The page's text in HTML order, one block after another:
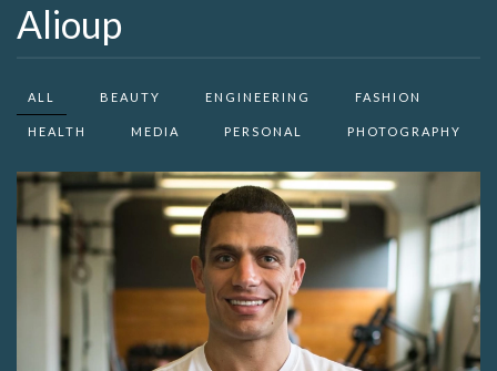
Alioup
ALL BEAUTY ENGINEERING FASHION
HEALTH MEDIA PERSONAL PHOTOGRAPHY